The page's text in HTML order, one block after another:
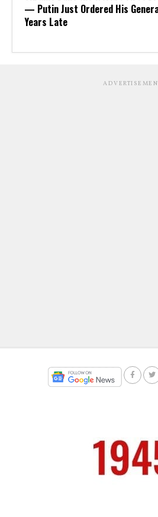
— Putin Just Ordered His
Years Late